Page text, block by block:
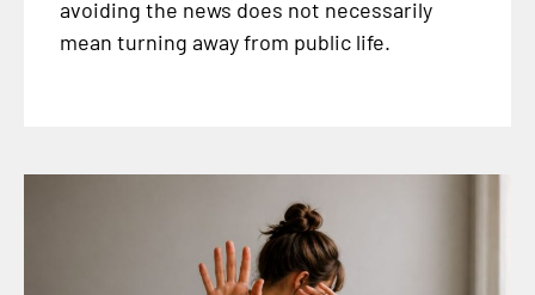
avoiding the news does not necessarily
mean turning away from public life.